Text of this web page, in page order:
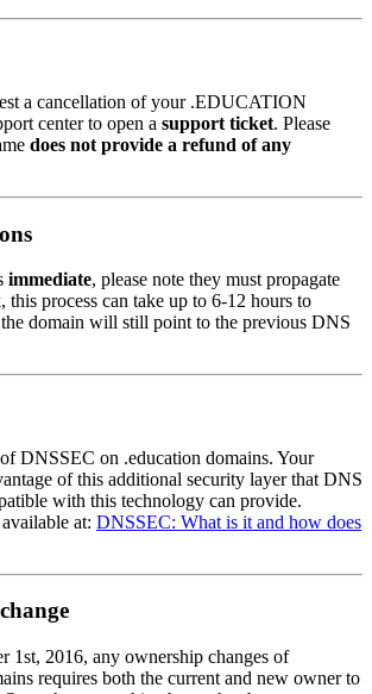
a cancellation of your .EDUCATION
center to open a support ticket. Please
does not provide a refund of any
immediate, please note they must propagate
this process can take up to 6-12 hours to
domain will still point to the previous DNS
DNSSEC on .education domains. Your
of this additional security layer that DNS
with this technology can provide.
at: DNSSEC: What is it and how does
1st, 2016, any ownership changes of
requires both the current and new owner to